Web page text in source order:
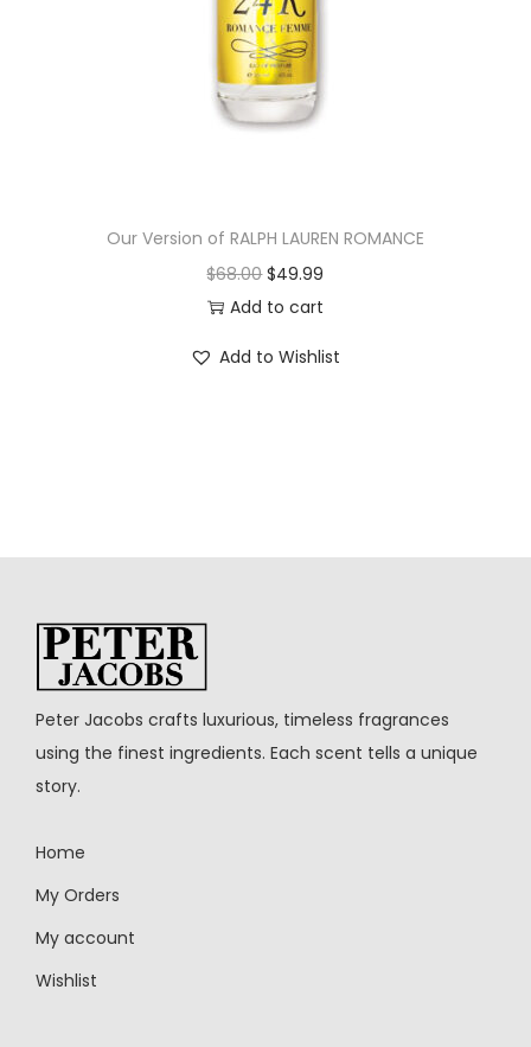
Our Version of RALPH LAUREN ROMANCE
$68.00 $49.99
Add to cart
Add to Wishlist
Peter Jacobs crafts luxurious, timeless fragrances
using the finest ingredients. Each scent tells a unique
story.
Home
My Orders
My account
Wishlist